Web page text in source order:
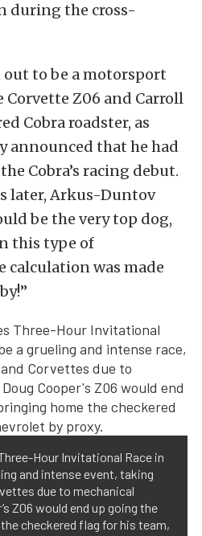
during the cross-
to be a motorsport
Z06 and Carroll
Cobra roadster, as
announced that he had
Cobra’s racing debut.
later, Arkus-Duntov
be the very top dog,
this type of
was made
Hour Invitational Race in
and intense event, taking
due to mechanical
Z06 would end up going the
checkered flag for his team,